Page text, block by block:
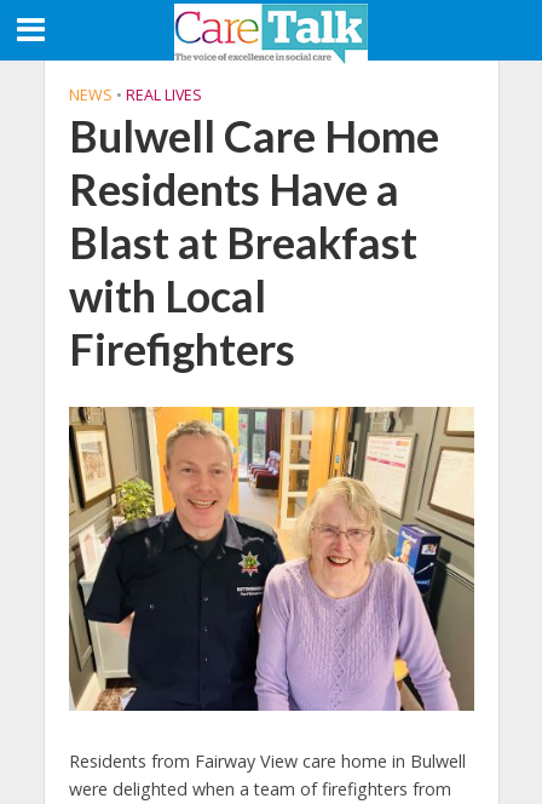
NEWS • REAL LIVES
Bulwell Care Home
Residents Have a
Blast at Breakfast
with Local
Firefighters
Residents from Fairway View care home in Bulwell
were delighted when a team of firefighters from